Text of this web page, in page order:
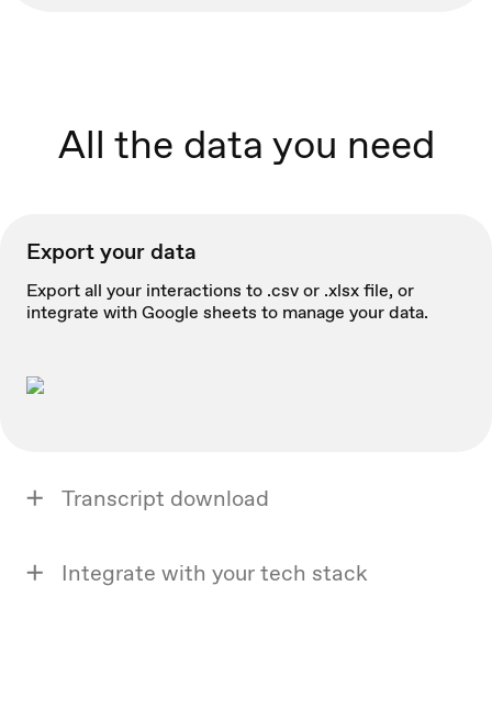
All the data you need
Export your data
Export all your interactions to .csv or .xlsx file, or
integrate with Google sheets to manage your data.
Transcript download
Integrate with your tech stack